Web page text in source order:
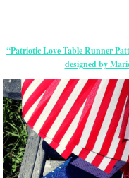
“Patriotic Love Table Runner
designed by